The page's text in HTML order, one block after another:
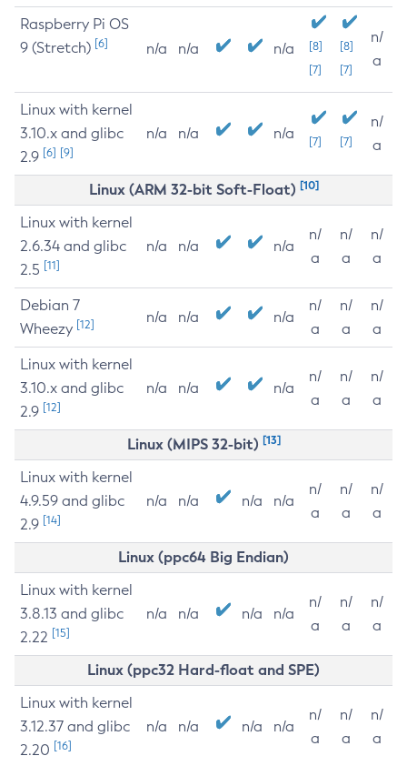
Raspberry Pi OS
9 (Stretch) [6] n/a n/a n/a
[8]
[7]
[8]
[7]
n/
a
Linux with kernel
3.10.x and glibc
2.9 [6] [9]
n/a n/a n/a [7] [7]
n/
a
Linux (ARM 32-bit Soft-Float) [10]
Linux with kernel
2.6.34 and glibc
2.5 [11]
n/a n/a n/a
n/
a
n/
a
n/
a
Debian 7
Wheezy [12] n/a n/a n/a
n/
a
n/
a
n/
a
Linux with kernel
3.10.x and glibc
2.9 [12]
n/a n/a n/a
n/
a
n/
a
n/
a
Linux (MIPS 32-bit) [13]
Linux with kernel
4.9.59 and glibc
2.9 [14]
n/a n/a n/a n/a
n/
a
n/
a
n/
a
Linux (ppc64 Big Endian)
Linux with kernel
3.8.13 and glibc
2.22 [15]
n/a n/a n/a n/a
n/
a
n/
a
n/
a
Linux (ppc32 Hard-float and SPE)
Linux with kernel
3.12.37 and glibc
2.20 [16]
n/a n/a n/a n/a
n/
a
n/
a
n/
a